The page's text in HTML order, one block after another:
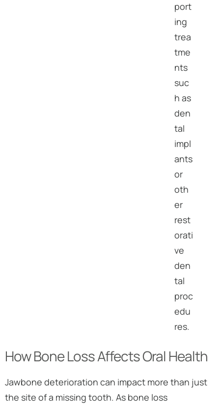
port
ing
trea
tme
nts
suc
h as
den
tal
impl
ants
or
oth
er
rest
orati
ve
den
tal
proc
edu
res.
How Bone Loss Affects Oral Health
Jawbone deterioration can impact more than just
the site of a missing tooth. As bone loss